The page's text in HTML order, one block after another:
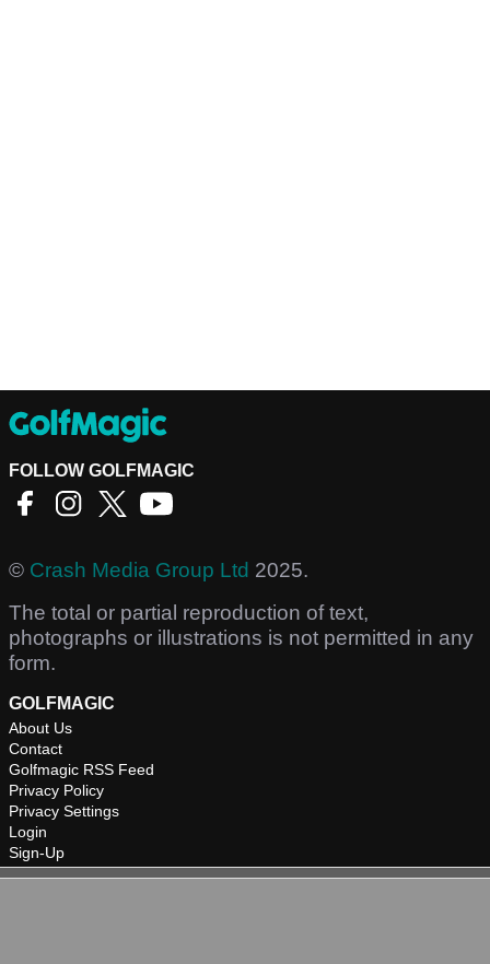
FOLLOW GOLFMAGIC
© Crash Media Group Ltd 2025.
The total or partial reproduction of text,
photographs or illustrations is not permitted in any
form.
GOLFMAGIC
About Us
Contact
Golfmagic RSS Feed
Privacy Policy
Privacy Settings
Login
Sign-Up